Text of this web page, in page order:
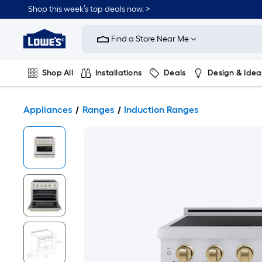
Shop this week’s top deals now. >
Link
Home
Improvement
Home
Page
Find a Store Near Me
Shop All Installations Deals Design &
Appliances Ranges Induction Ranges